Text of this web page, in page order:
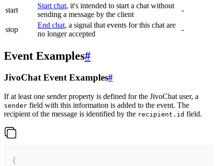
start
Start chat, it's intended to start a chat without
sending a message by the client
-
stop
End chat, a signal that events for this chat are
no longer accepted
-
Event Examples#
JivoChat Event Examples#
If at least one sender property is defined for the JivoChat user, a
sender field with this information is added to the event. The
recipient of the message is identified by the recipient.id field.
{